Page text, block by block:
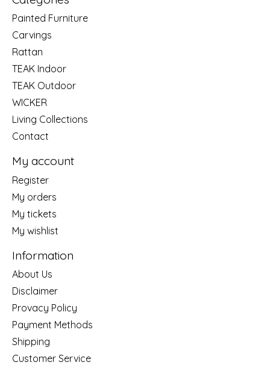
Painted Furniture
Carvings
Rattan
TEAK Indoor
TEAK Outdoor
WICKER
Living Collections
Contact
My account
Register
My orders
My tickets
My wishlist
Information
About Us
Disclaimer
Provacy Policy
Payment Methods
Shipping
Customer Service